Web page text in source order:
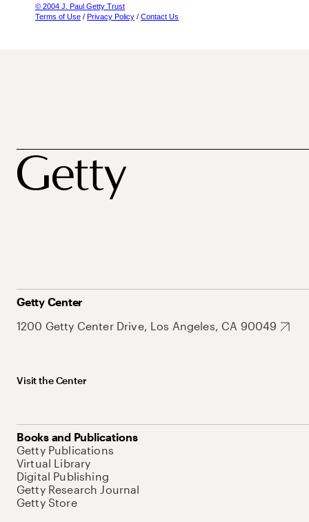
© 2004 J. Paul Getty Trust
Terms of Use / Privacy Policy / Contact Us
Getty Center
1200 Getty Center Drive, Los Angeles, CA 90049
Visit the Center
Books and Publications
Getty Publications
Virtual Library
Digital Publishing
Getty Research Journal
Getty Store